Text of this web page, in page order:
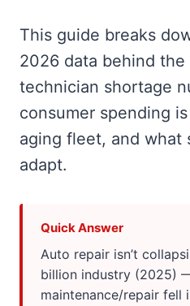
This guide breaks
2026 data behind
technician shortage
consumer spending
aging fleet, and what
adapt.
Quick Answer
Auto repair isn’t
billion industry (2025)
maintenance/repair fell